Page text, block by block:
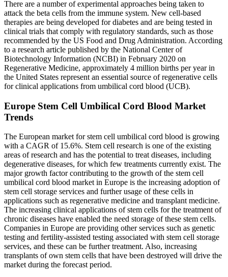
There are a number of experimental approaches being taken to
attack the beta cells from the immune system. New cell-based
therapies are being developed for diabetes and are being tested in
clinical trials that comply with regulatory standards, such as those
recommended by the US Food and Drug Administration. According
to a research article published by the National Center of
Biotechnology Information (NCBI) in February 2020 on
Regenerative Medicine, approximately 4 million births per year in
the United States represent an essential source of regenerative cells
for clinical applications from umbilical cord blood (UCB).
Europe Stem Cell Umbilical Cord Blood Market
Trends
The European market for stem cell umbilical cord blood is growing
with a CAGR of 15.6%. Stem cell research is one of the existing
areas of research and has the potential to treat diseases, including
degenerative diseases, for which few treatments currently exist. The
major growth factor contributing to the growth of the stem cell
umbilical cord blood market in Europe is the increasing adoption of
stem cell storage services and further usage of these cells in
applications such as regenerative medicine and transplant medicine.
The increasing clinical applications of stem cells for the treatment of
chronic diseases have enabled the need storage of these stem cells.
Companies in Europe are providing other services such as genetic
testing and fertility-assisted testing associated with stem cell storage
services, and these can be further treatment. Also, increasing
transplants of own stem cells that have been destroyed will drive the
market during the forecast period.